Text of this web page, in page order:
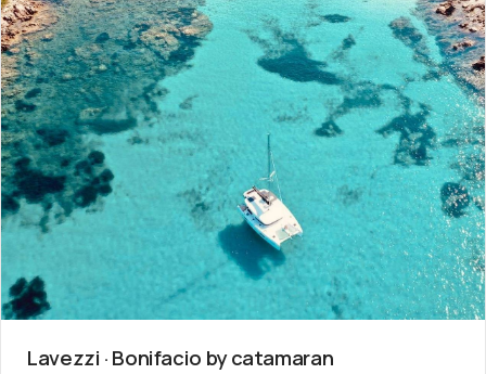
Lavezzi · Bonifacio by catamaran